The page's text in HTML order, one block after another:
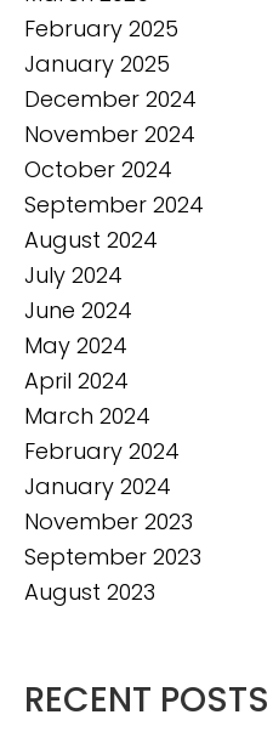
February 2025
January 2025
December 2024
November 2024
October 2024
September 2024
August 2024
July 2024
June 2024
May 2024
April 2024
March 2024
February 2024
January 2024
November 2023
September 2023
August 2023
RECENT POSTS